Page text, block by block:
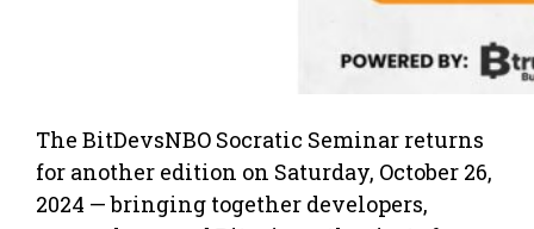
The BitDevsNBO Socratic Seminar returns
for another edition on Saturday, October 26,
2024 — bringing together developers,